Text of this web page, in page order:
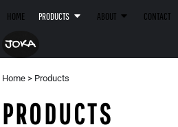
HOME PRODUCTS ABOUT CONTACT
Home > Products
PRODUCTS
Default
Date Added